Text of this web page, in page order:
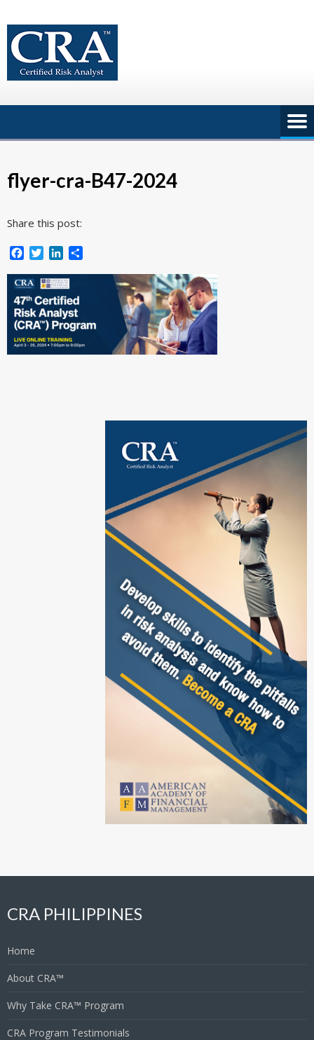
to
content
flyer-cra-B47-2024
Share this post:
Facebook
TwitterLinkedIn
CRA PHILIPPINES
Home
About CRA™
Why Take CRA™ Program
CRA Program Testimonials